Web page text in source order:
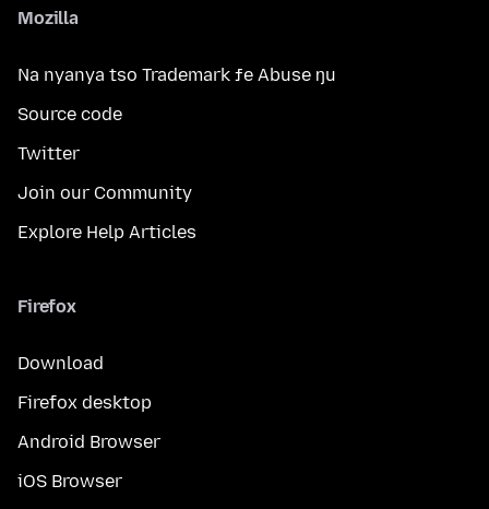
Mozilla
Na nyanya tso Trademark ƒe Abuse ŋu
Source code
Twitter
Join our Community
Explore Help Articles
Firefox
Download
Firefox desktop
Android Browser
iOS Browser